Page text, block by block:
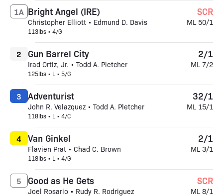
Bright Angel (IRE)
Christopher Elliott • Edmund D. Davis
113lbs • 4/G
1A SCR
ML 50/1
Gun Barrel City
Irad Ortiz, Jr. • Todd A. Pletcher
125lbs • L • 5/G
2 2/1
ML 7/2
Adventurist
John R. Velazquez • Todd A. Pletcher
118lbs • L • 4/C
3 32/1
ML 15/1
Van Ginkel
Flavien Prat • Chad C. Brown
118lbs • L • 4/G
4 2/1
ML 3/1
Good as He Gets
Joel Rosario • Rudy R. Rodriguez
5 SCR
ML 8/1